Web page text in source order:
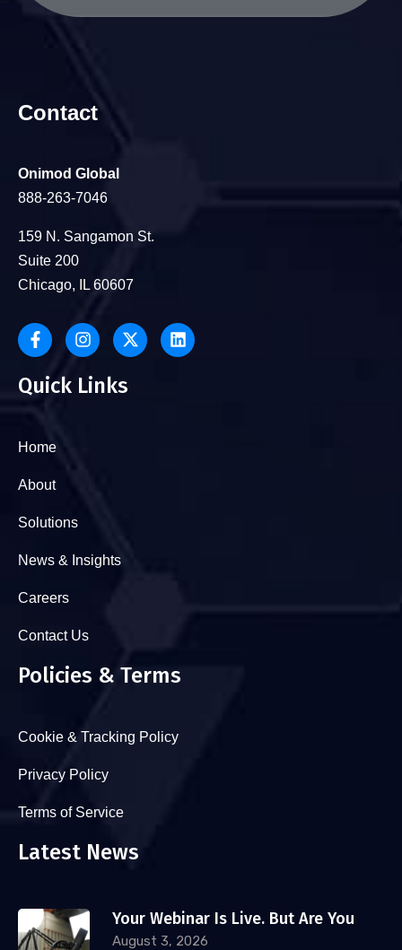
Contact
Onimod Global
888-263-7046
159 N. Sangamon St.
Suite 200
Chicago, IL 60607
Quick Links
Home
About
Solutions
News & Insights
Careers
Contact Us
Policies & Terms
Cookie & Tracking Policy
Privacy Policy
Terms of Service
Latest News
Your Webinar Is Live. But Are You
August 3, 2026